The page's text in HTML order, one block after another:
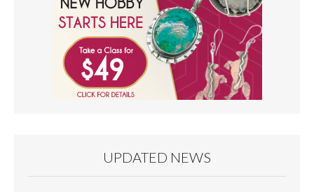
UPDATED NEWS